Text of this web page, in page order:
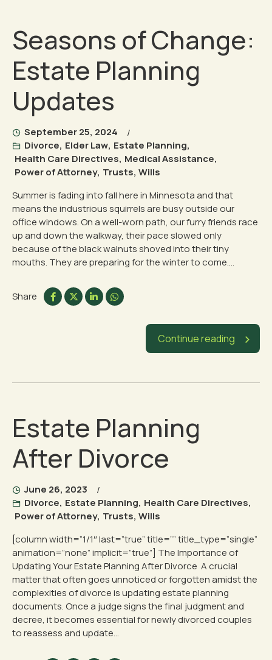
Seasons of Change:
Estate Planning
Updates
September 25, 2024
Divorce, Elder Law, Estate Planning,
Health Care Directives, Medical Assistance,
Power of Attorney, Trusts, Wills
Summer is fading into fall here in Minnesota and that
means the industrious squirrels are busy outside our
office windows. On a well-worn path, our furry friends race
up and down the walkway, their pace slowed only
because of the black walnuts shoved into their tiny
mouths. They are preparing for the winter to come....
Share
Continue reading
Estate Planning
After Divorce
June 26, 2023
Divorce, Estate Planning, Health Care Directives,
Power of Attorney, Trusts, Wills
[column width=”1/1″ last=”true” title=”” title_type=”single”
animation=”none” implicit=”true”] The Importance of
Updating Your Estate Planning After Divorce A crucial
matter that often goes unnoticed or forgotten amidst the
complexities of divorce is updating estate planning
documents. Once a judge signs the final judgment and
decree, it becomes essential for newly divorced couples
to reassess and update...